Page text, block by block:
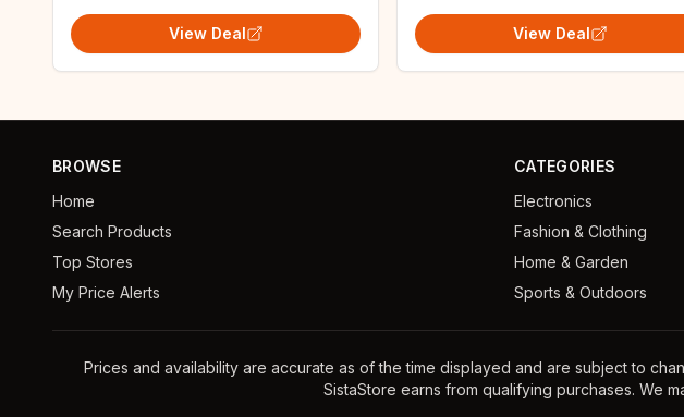
View Deal View Deal
BROWSE
Home
Search Products
Top Stores
My Price Alerts
CATEGORIES
Electronics
Fashion & Clothing
Home & Garden
Sports & Outdoors
Prices and availability are accurate as of the time displayed and are subject to
SistaStore earns from qualifying purchases. We